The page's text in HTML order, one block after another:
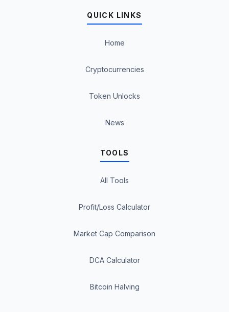
QUICK LINKS
Home
Cryptocurrencies
Token Unlocks
News
TOOLS
All Tools
Profit/Loss Calculator
Market Cap Comparison
DCA Calculator
Bitcoin Halving